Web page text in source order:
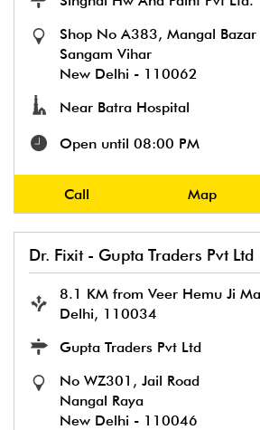
Shop No A383, Mangal Bazar
Sangam Vihar
New Delhi - 110062
Near Batra Hospital
Open until 08:00 PM
Call Map
Dr. Fixit - Gupta Traders Pvt Ltd
8.1 KM from Veer Hemu Ji
Delhi, 110034
Gupta Traders Pvt Ltd
No WZ301, Jail Road
Nangal Raya
New Delhi - 110046